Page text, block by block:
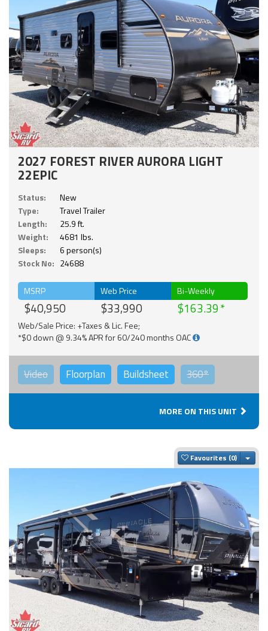
2027 FOREST RIVER AURORA LIGHT
22EPIC
Status:
New
Type:
Travel Trailer
Length:
25.9 ft.
Weight:
4681 lbs.
Sleeps:
6 person(s)
Stock No: 24688
MSRP
$40,950
Web Price
$33,990
Bi-Weekly
$163.39
Web/Sale Price: +Taxes & Lic. Fee;
*$0 down @ 9.34% APR for 60/240 months OAC
Video Floorplan Buildsheet 360°
MORE ON THIS UNIT
Favourites